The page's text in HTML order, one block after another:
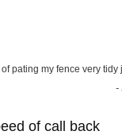
pating my fence very tidy
-
of call back